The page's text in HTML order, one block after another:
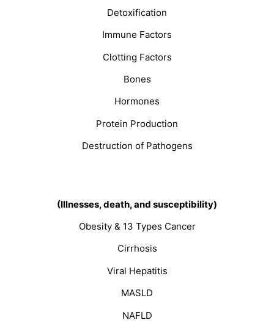
Detoxification
Immune Factors
Clotting Factors
Bones
Hormones
Protein Production
Destruction of Pathogens
(Illnesses, death, and susceptibility)
Obesity & 13 Types Cancer
Cirrhosis
Viral Hepatitis
MASLD
NAFLD